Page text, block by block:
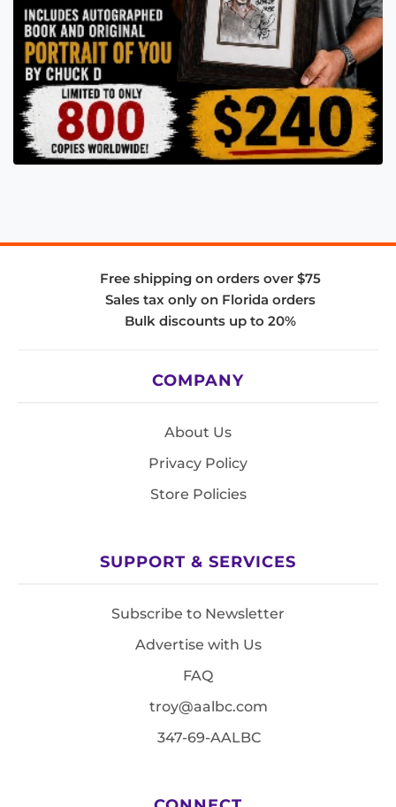
Free shipping on orders over $75
Sales tax only on Florida orders
Bulk discounts up to 20%
COMPANY
About Us
Privacy Policy
Store Policies
SUPPORT & SERVICES
Subscribe to Newsletter
Advertise with Us
FAQ
troy@aalbc.com
347-69-AALBC